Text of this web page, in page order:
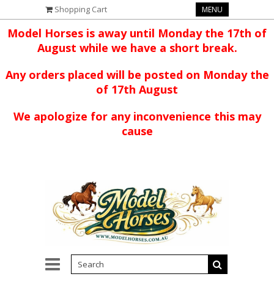
Shopping Cart MENU
Model Horses is away until Monday the 17th of
August while we have a short break.
Any orders placed will be posted on Monday the
of 17th August
We apologize for any inconvenience this may
cause